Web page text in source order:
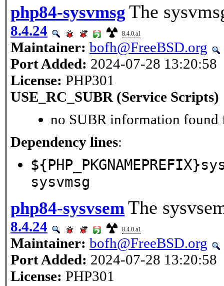
php84-sysvmsg The
8.4.24 8.4.0.a1
Maintainer: bofh@FreeBSD.org
Port Added: 2024-07-28 13:20:58
License: PHP301
USE_RC_SUBR (Service Scripts)
no SUBR information found
Dependency lines:
sysvmsg
php84-sysvsemThe
8.4.24 8.4.0.a1
Maintainer: bofh@FreeBSD.org
Port Added: 2024-07-28 13:20:58
License: PHP301